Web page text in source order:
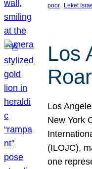
poor, Leket
Los
Los
New York
(ILOJC),
one